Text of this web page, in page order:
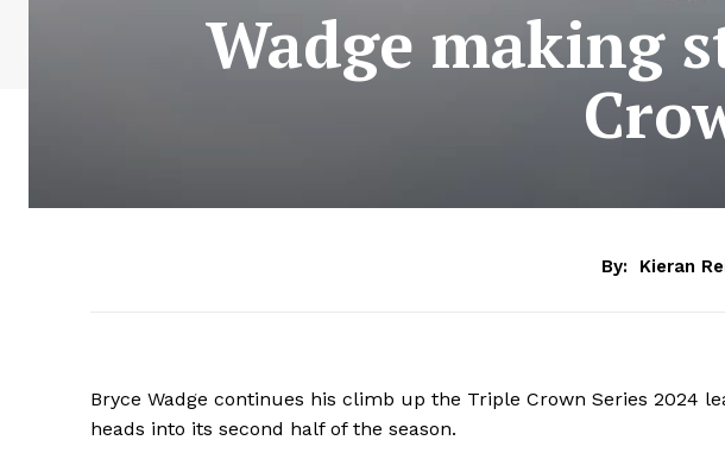
Wadge making
By: Kieran
Bryce Wadge continues his climb up the Triple Crown Series 2024
heads into its second half of the season.